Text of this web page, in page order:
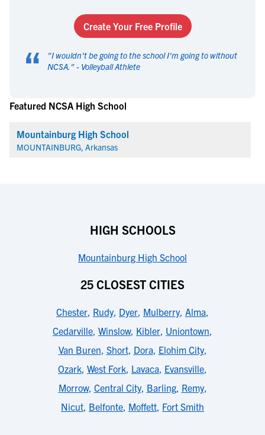
Create Your Free Profile
“ "I wouldn't be going to the school I'm going to without
NCSA. " - Volleyball Athlete
Featured NCSA High School
Mountainburg High School
MOUNTAINBURG, Arkansas
HIGH SCHOOLS
Mountainburg High School
25 CLOSEST CITIES
Chester, Rudy, Dyer, Mulberry, Alma,
Cedarville, Winslow, Kibler, Uniontown,
Van Buren, Short, Dora, Elohim City,
Ozark, West Fork, Lavaca, Evansville,
Morrow, Central City, Barling, Remy,
Nicut, Belfonte, Moffett, Fort Smith